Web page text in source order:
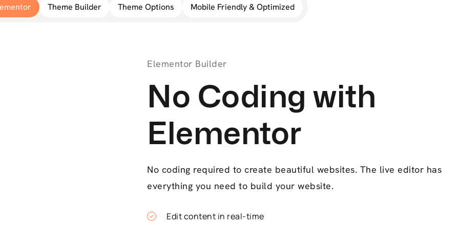
Theme Builder Theme Options Mobile Friendly & Optimized
Elementor Builder
No Coding with
Elementor
No coding required to create beautiful websites. The live editor has
everything you need to build your website.
Edit content in real-time